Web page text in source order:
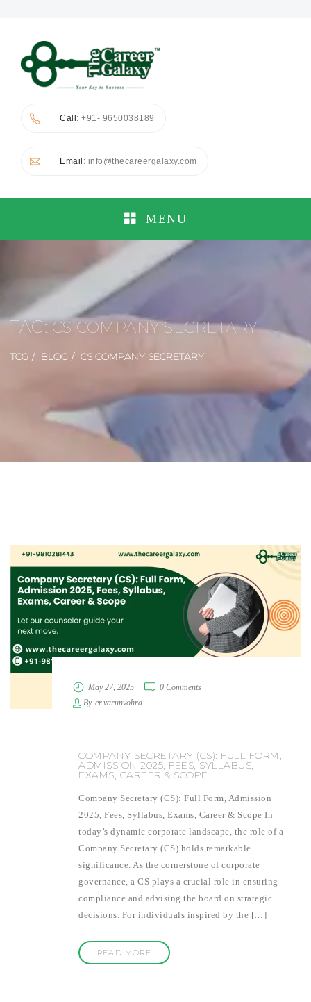
Call: +91- 9650038189
Email : info@thecareergalaxy.com
MENU
TAG:CS COMPANY SECRETARY
TCG BLOG CS COMPANY SECRETARY
May 27, 2025
0 Comments
By er.varunvohra
COMPANY SECRETARY (CS): FULL FORM,
ADMISSION 2025, FEES, SYLLABUS,
EXAMS, CAREER & SCOPE
Company Secretary (CS): Full Form, Admission
2025, Fees, Syllabus, Exams, Career & Scope In
today’s dynamic corporate landscape, the role of a
Company Secretary (CS) holds remarkable
significance. As the cornerstone of corporate
governance, a CS plays a crucial role in ensuring
compliance and advising the board on strategic
decisions. For individuals inspired by the […]
READ MORE